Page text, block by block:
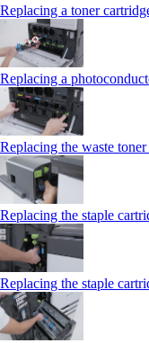
Replacing a toner
Replacing a
Replacing the waste
Replacing the staple
Replacing the staple